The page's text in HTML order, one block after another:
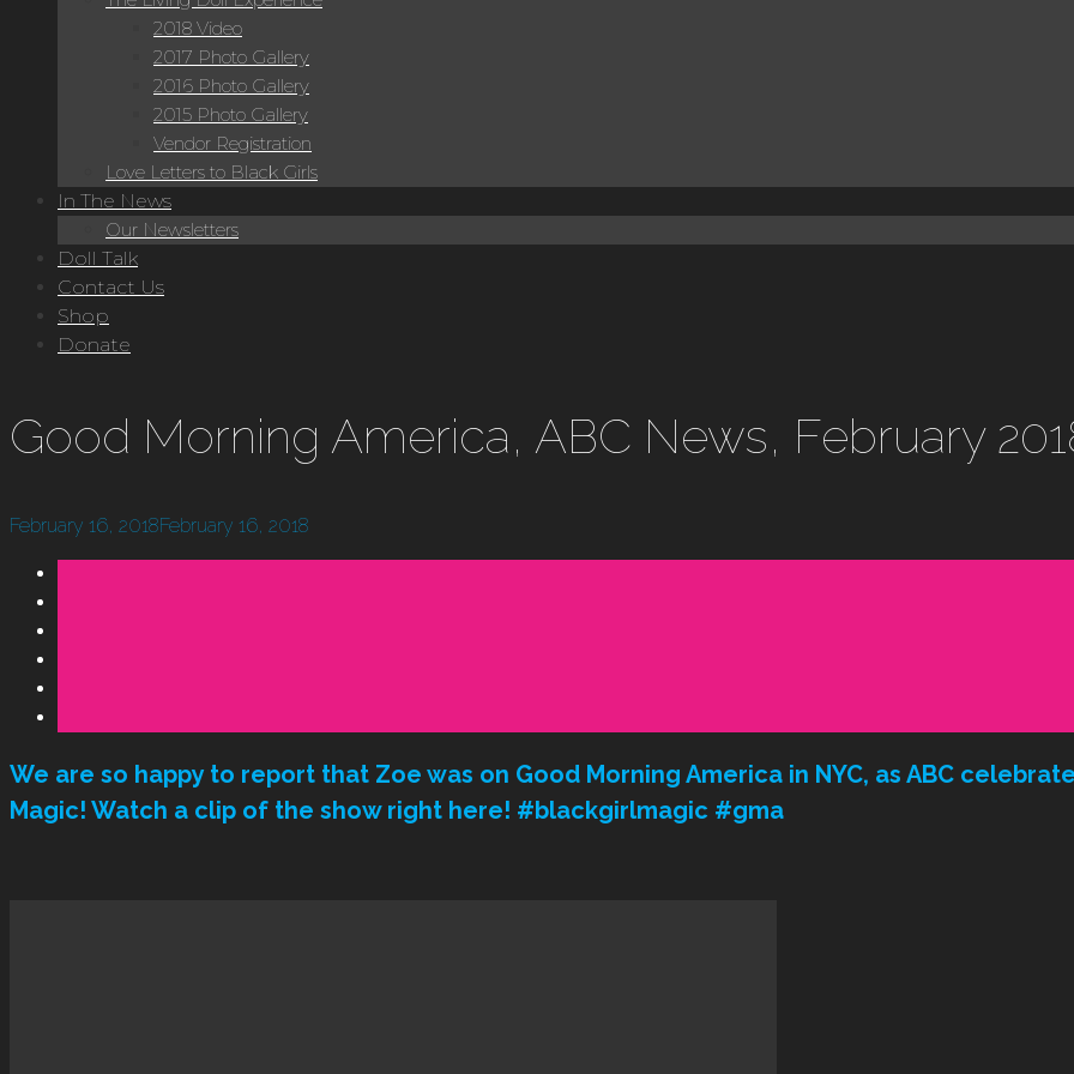
2018 Video
2017 Photo Gallery
2016 Photo Gallery
2015 Photo Gallery
Vendor Registration
Love Letters to Black Girls
In The News
Our Newsletters
Doll Talk
Contact Us
Shop
Donate
Good Morning America, ABC News, February
February 16, 2018February 16, 2018
We are so happy to report that Zoe was on Good Morning America in NYC, as ABC
Magic! Watch a clip of the show right here! #blackgirlmagic #gma